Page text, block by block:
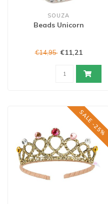
SOUZA
Beads Unicorn
€14,95 €11,21
SALE -25%